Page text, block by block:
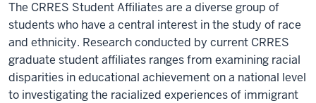
The CRRES Student Affiliates are a diverse group of
students who have a central interest in the study of race
and ethnicity. Research conducted by current CRRES
graduate student affiliates ranges from examining racial
disparities in educational achievement on a national level
to investigating the racialized experiences of immigrant